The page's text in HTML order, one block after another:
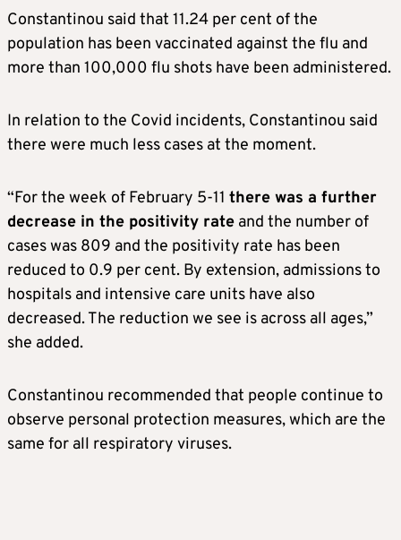
Constantinou said that 11.24 per cent of the
population has been vaccinated against the flu and
more than 100,000 flu shots have been administered.
In relation to the Covid incidents, Constantinou said
there were much less cases at the moment.
“For the week of February 5-11 there was a further
decrease in the positivity rate and the number of
cases was 809 and the positivity rate has been
reduced to 0.9 per cent. By extension, admissions to
hospitals and intensive care units have also
decreased. The reduction we see is across all ages,”
she added.
Constantinou recommended that people continue to
observe personal protection measures, which are the
same for all respiratory viruses.